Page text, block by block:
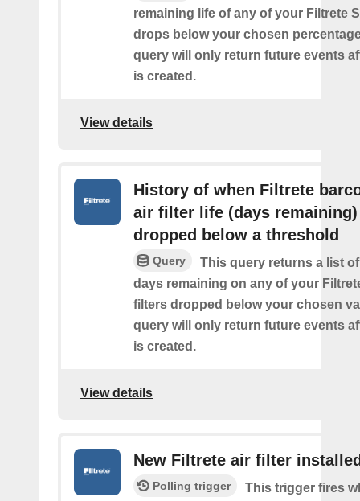
remaining life of any of your Filtrete
drops below your chosen
query will only return future events
is created.
View details
History of when Filtrete
air filter life (days remaining)
dropped below a threshold
Query
This query returns a list
days remaining on any of your
filters dropped below your chosen
query will only return future events
is created.
View details
New Filtrete air filter
Polling trigger
This trigger fires